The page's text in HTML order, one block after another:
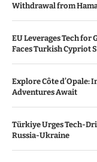
Withdrawal from
EU Leverages Tech
Faces Turkish Cypriot
Explore Côte d’Opale:
Adventures Await
Türkiye Urges Tech-
Russia-Ukraine